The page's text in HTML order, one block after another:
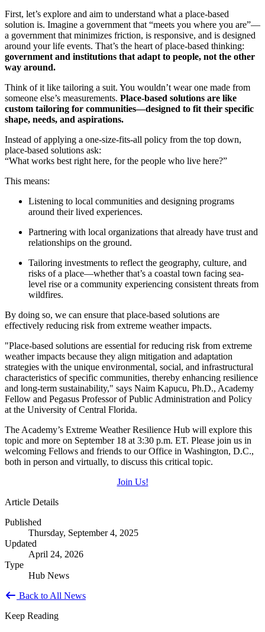
First, let’s explore and aim to understand what a place-based
solution is. Imagine a government that “meets you where you are”—
a government that minimizes friction, is responsive, and is designed
around your life events. That’s the heart of place-based thinking:
government and institutions that adapt to people, not the other
way around.
Think of it like tailoring a suit. You wouldn’t wear one made from
someone else’s measurements. Place-based solutions are like
custom tailoring for communities—designed to fit their specific
shape, needs, and aspirations.
Instead of applying a one-size-fits-all policy from the top down,
place-based solutions ask:
“What works best right here, for the people who live here?”
This means:
Listening to local communities and designing programs
around their lived experiences.
Partnering with local organizations that already have trust and
relationships on the ground.
Tailoring investments to reflect the geography, culture, and
risks of a place—whether that’s a coastal town facing sea-
level rise or a community experiencing consistent threats from
wildfires.
By doing so, we can ensure that place-based solutions are
effectively reducing risk from extreme weather impacts.
"Place-based solutions are essential for reducing risk from extreme
weather impacts because they align mitigation and adaptation
strategies with the unique environmental, social, and infrastructural
characteristics of specific communities, thereby enhancing resilience
and long-term sustainability," says Naim Kapucu, Ph.D., Academy
Fellow and Pegasus Professor of Public Administration and Policy
at the University of Central Florida.
The Academy’s Extreme Weather Resilience Hub will explore this
topic and more on September 18 at 3:30 p.m. ET. Please join us in
welcoming Fellows and friends to our Office in Washington, D.C.,
both in person and virtually, to discuss this critical topic.
Join Us!
Article Details
Published
Thursday, September 4, 2025
Updated
April 24, 2026
Type
Hub News
Back to All News
Keep Reading